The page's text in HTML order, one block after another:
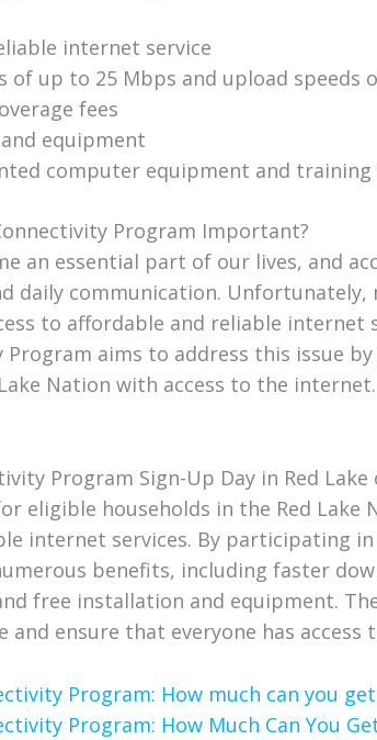
internet service
of up to 25 Mbps and upload speeds
fees
equipment
computer equipment and
Program Important?
an essential part of our lives, and
daily communication. Unfortunately,
to affordable and reliable internet
Program aims to address this issue
Nation with access to the internet.
Program Sign-Up Day in Red Lake
eligible households in the Red Lake
internet services. By participating
benefits, including faster
free installation and equipment.
and ensure that everyone has access
Program: How much can you
Program: How Much Can You